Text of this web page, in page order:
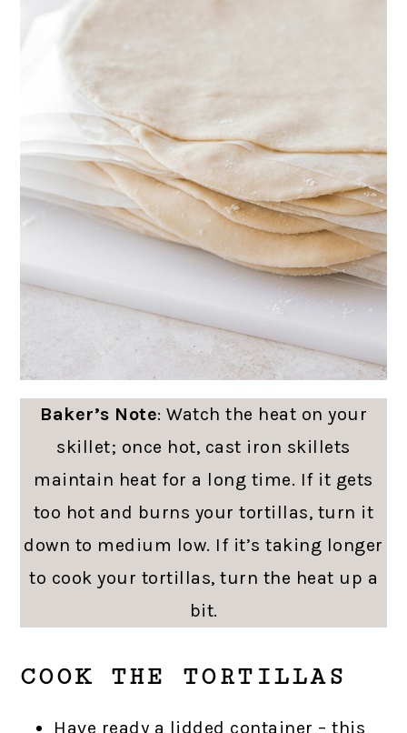
Baker’s Note: Watch the heat on your
skillet; once hot, cast iron skillets
maintain heat for a long time. If it gets
too hot and burns your tortillas, turn it
down to medium low. If it’s taking longer
to cook your tortillas, turn the heat up a
bit.
COOK THE TORTILLAS
Have ready a lidded container – this